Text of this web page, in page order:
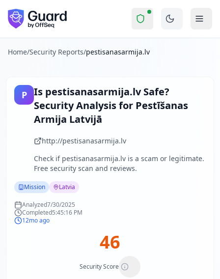
Skip to main content
Ispestisanasarmija.lv a
pestisanasarmija.lv Security Report
pestisanasarmija.lv received a security score of
out of
About this security scan
Scan another website for free
Browse all security reports
security reports
Security reports fromLatvia
About Guard by OffSeq
Guard platform statistics
Home/Security Reports/pestisanasarmija.lv
P Is pestisanasarmija.lvSafe?
Security Analysis for Pestīšanas
Armija Latvijā
http://pestisanasarmija.lv
Check if pestisanasarmija.lv is a scam or legitimate.
Free security scan and reviews.
Mission Latvia
Analyzed7/30/2025
Completed5:45:16 PM
12mo ago
46
Security Score